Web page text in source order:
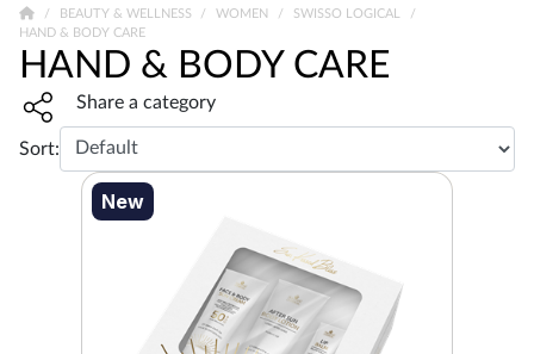
BEAUTY & WELLNESS WOMEN
SWISSO LOGICAL
HAND & BODY CARE
HAND & BODY CARE
Share widget, open sharing modal with Enter
Share a category
Sort:
New